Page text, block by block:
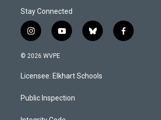
Stay Connected
i
n
s
a
g
a
y
o
u
b
b
l
s
k
f
a
© 2026 WVPE
Licensee: Elkhart Schools
Public Inspection